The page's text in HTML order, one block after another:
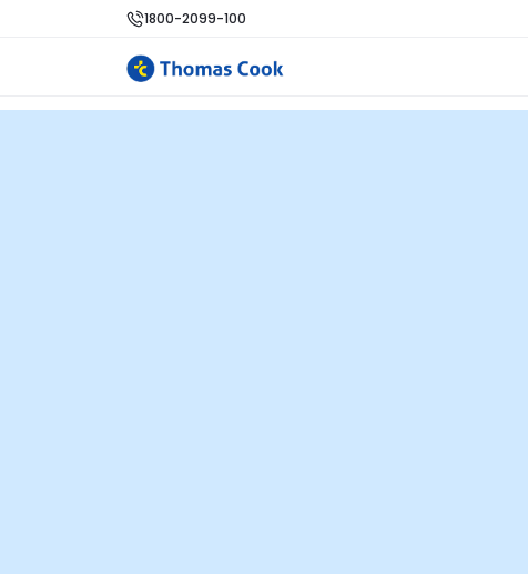
1800-2099-100